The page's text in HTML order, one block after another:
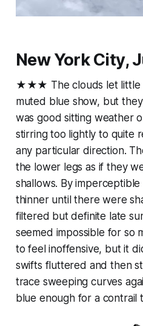
New York City,
★★★ The clouds let little
muted blue show, but
was good sitting weather
stirring too lightly to quite
any particular direction.
the lower legs as if they
shallows. By
thinner until there were
filtered but definite late
seemed impossible for so
to feel inoffensive, but it
swifts fluttered and then
trace sweeping curves
blue enough for a contrail